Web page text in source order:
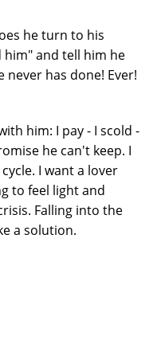
he turn to his
and tell him he
never has done! Ever!
him: I pay - I scold -
he can't keep. I
I want a lover
to feel light and
Falling into the
a solution.